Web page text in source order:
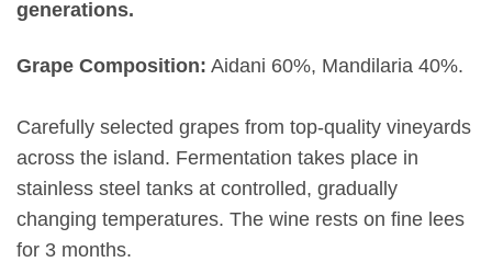
generations.
Grape Composition: Aidani 60%, Mandilaria 40%.
Carefully selected grapes from top-quality vineyards
across the island. Fermentation takes place in
stainless steel tanks at controlled, gradually
changing temperatures. The wine rests on fine lees
for 3 months.